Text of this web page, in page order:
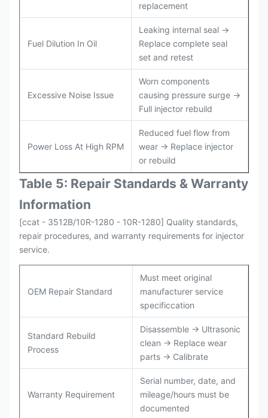
replacement
Fuel Dilution In Oil
Leaking internal seal →
Replace complete seal
set and retest
Excessive Noise Issue
Worn components
causing pressure surge →
Full injector rebuild
Power Loss At High RPM
Reduced fuel flow from
wear → Replace injector
or rebuild
Table 5: Repair Standards & Warranty
Information
[ccat - 3512B/10R-1280 - 10R-1280] Quality standards,
repair procedures, and warranty requirements for injector
service.
OEM Repair Standard
Must meet original
manufacturer service
specificcation
Standard Rebuild
Process
Disassemble → Ultrasonic
clean → Replace wear
parts → Calibrate
Warranty Requirement
Serial number, date, and
mileage/hours must be
documented